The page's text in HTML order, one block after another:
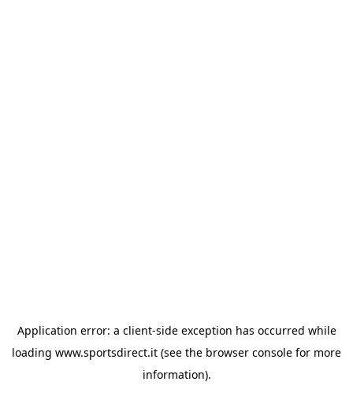
Application error: a client-side exception has occurred while
loading www.sportsdirect.it (see the browser console for more
information).